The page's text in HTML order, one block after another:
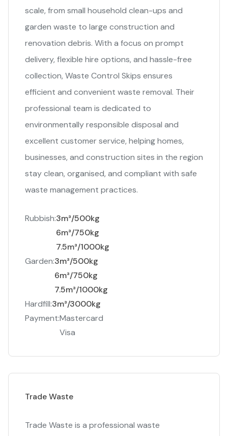
scale, from small household clean-ups and
garden waste to large construction and
renovation debris. With a focus on prompt
delivery, flexible hire options, and hassle-free
collection, Waste Control Skips ensures
efficient and convenient waste removal. Their
professional team is dedicated to
environmentally responsible disposal and
excellent customer service, helping homes,
businesses, and construction sites in the region
stay clean, organised, and compliant with safe
waste management practices.
Rubbish:3m³/500kg
6m³/750kg
7.5m³/1000kg
Garden:3m³/500kg
6m³/750kg
7.5m³/1000kg
Hardfill:3m³/3000kg
Payment:Mastercard
Visa
Trade Waste
Trade Waste is a professional waste